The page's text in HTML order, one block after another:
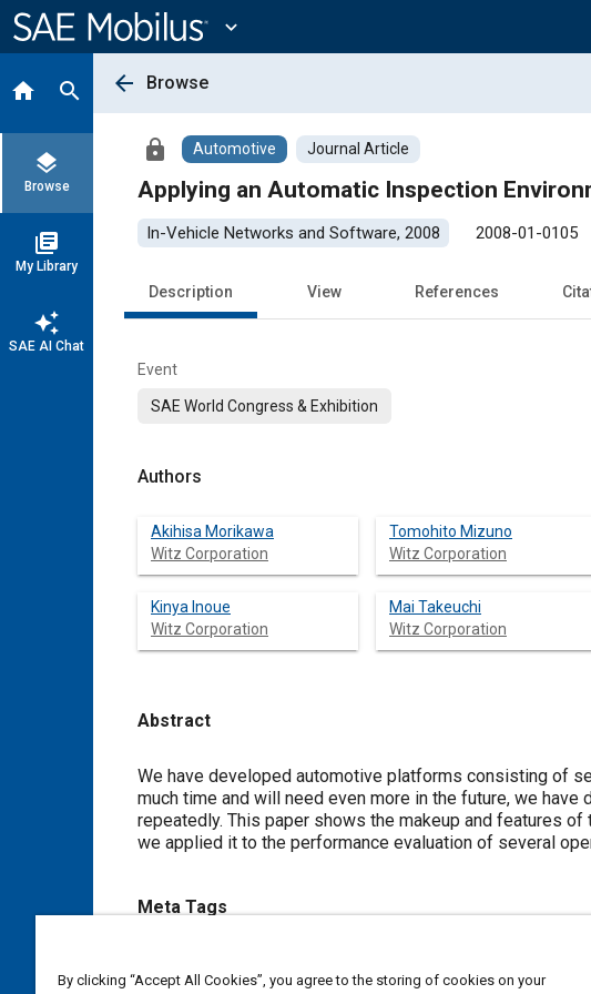
Content
expand_more
home search
layers
Browse
library_books
My Library
auto_awesome
SAE AI Chat
arrow_back Browse
lock Automotive Journal Article
Applying an Automatic Inspection
In-Vehicle Networks and Software, 2008 2008-01-0105
Description View References
Event
SAE World Congress & Exhibition
Authors
Akihisa Morikawa
Witz Corporation
Tomohito Mizuno
Witz Corporation
Kinya Inoue
Witz Corporation
Mai Takeuchi
Witz Corporation
Abstract
Content
We have developed automotive platforms consisting of
much time and will need even more in the future, we
repeatedly. This paper shows the makeup and features
we applied it to the performance evaluation of several
Meta Tags
By clicking “Accept All Cookies”, you agree to the storing of cookies on your